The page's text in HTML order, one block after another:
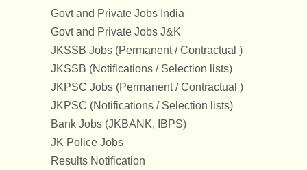
Govt and Private Jobs India
Govt and Private Jobs J&K
JKSSB Jobs (Permanent / Contractual )
JKSSB (Notifications / Selection lists)
JKPSC Jobs (Permanent / Contractual )
JKPSC (Notifications / Selection lists)
Bank Jobs (JKBANK, IBPS)
JK Police Jobs
Results Notification